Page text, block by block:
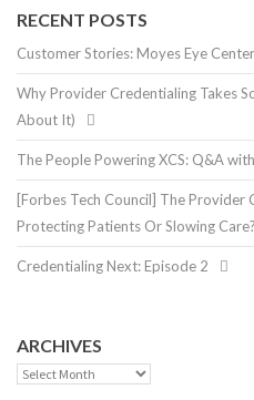
RECENT POSTS
Customer Stories: Moyes Eye
Why Provider Credentialing Takes
About It)
The People Powering XCS: Q&A
[Forbes Tech Council] The Provider
Protecting Patients Or Slowing Care?
Credentialing Next: Episode 2
ARCHIVES
Archives